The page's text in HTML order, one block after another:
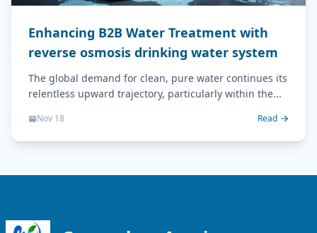
Enhancing B2B Water Treatment with
reverse osmosis drinking water system
The global demand for clean, pure water continues its
relentless upward trajectory, particularly within the...
Nov 18 Read